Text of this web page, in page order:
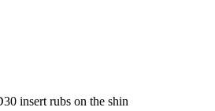
insert rubs on the shin